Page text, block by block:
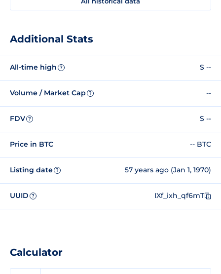
Additional Stats
All-time high ? $ --
Volume / Market Cap ? --
FDV ? $ --
Price in BTC -- BTC
Listing date ? 57 years ago (Jan 1, 1970)
UUID ? IXf_ixh_qf6mT
Calculator